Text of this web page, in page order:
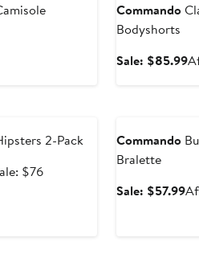
Commando
Bodyshorts
Sale: $85.99
2-Pack
$76After
Commando
Bralette
Sale: $57.99